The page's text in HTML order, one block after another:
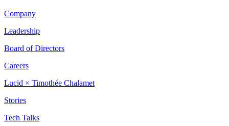
Company
Leadership
Board of Directors
Careers
Lucid × Timothée Chalamet
Stories
Tech Talks